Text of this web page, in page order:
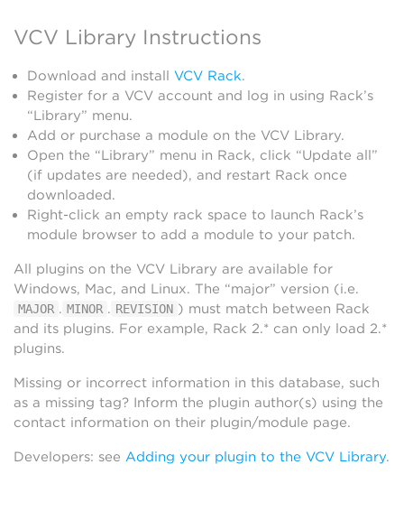
VCV Library Instructions
Download and install VCV Rack.
Register for a VCV account and log in using Rack’s
“Library” menu.
Add or purchase a module on the VCV Library.
Open the “Library” menu in Rack, click “Update all”
(if updates are needed), and restart Rack once
downloaded.
Right-click an empty rack space to launch Rack’s
module browser to add a module to your patch.
All plugins on the VCV Library are available for
Windows, Mac, and Linux. The “major” version (i.e.
MAJOR . MINOR . REVISION ) must match between Rack
and its plugins. For example, Rack 2.* can only load 2.*
plugins.
Missing or incorrect information in this database, such
as a missing tag? Inform the plugin author(s) using the
contact information on their plugin/module page.
Developers: see Adding your plugin to the VCV Library.